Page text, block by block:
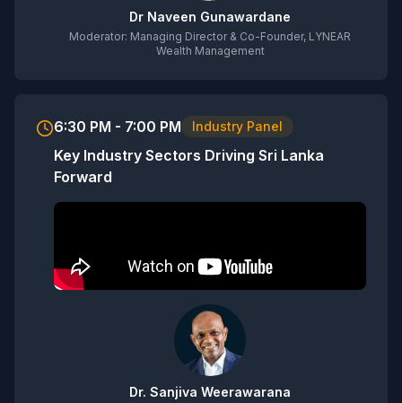
Dr Naveen Gunawardane
Moderator: Managing Director & Co-Founder, LYNEAR
Wealth Management
6:30 PM - 7:00 PM Industry Panel
Key Industry Sectors Driving Sri Lanka
Forward
Dr. Sanjiva Weerawarana